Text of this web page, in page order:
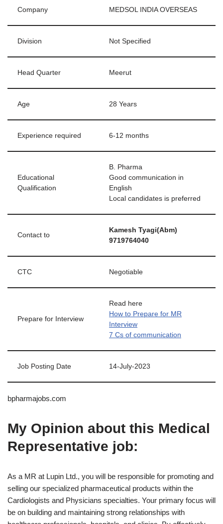
Company MEDSOL INDIA OVERSEAS
Division Not Specified
Head Quarter Meerut
Age 28 Years
Experience required 6-12 months
Educational
Qualification
B. Pharma
Good communication in
English
Local candidates is preferred
Contact to
Kamesh Tyagi(Abm)
9719764040
CTC Negotiable
Prepare for Interview
Read here
How to Prepare for MR
Interview
7 Cs of communication
Job Posting Date 14-July-2023
bpharmajobs.com
My Opinion about this Medical
Representative job:
As a MR at Lupin Ltd., you will be responsible for promoting and
selling our specialized pharmaceutical products within the
Cardiologists and Physicians specialties. Your primary focus will
be on building and maintaining strong relationships with